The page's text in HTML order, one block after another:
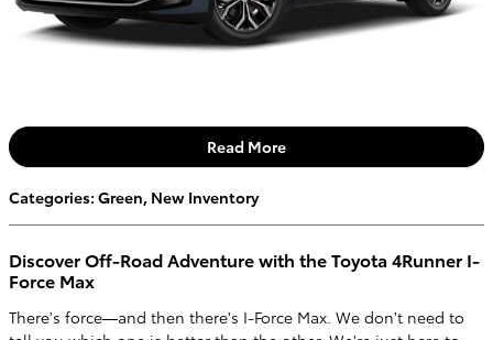
Read More
Categories: Green, New Inventory
Discover Off-Road Adventure with the Toyota 4Runner I-
Force Max
There's force—and then there's I-Force Max. We don't need to